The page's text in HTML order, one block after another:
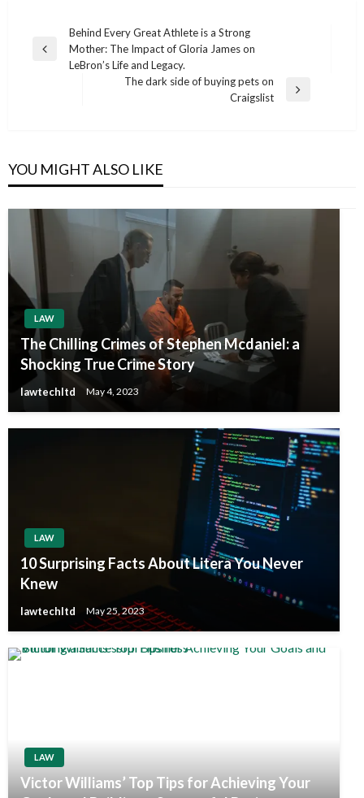
navigation
Previous
Behind Every Great Athlete is a Strong
Mother: The Impact of Gloria James on
LeBron’s Life and Legacy.
The dark side of buying pets on
Craigslist
YOU MIGHT ALSO LIKE
LAW
The Chilling Crimes of Stephen Mcdaniel: a
Shocking True Crime Story
lawtechltd May 4, 2023
LAW
10 Surprising Facts About Litera You Never
Knew
lawtechltd May 25, 2023
LAW
Victor Williams’ Top Tips for Achieving Your